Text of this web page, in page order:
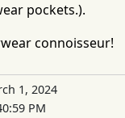
pockets.).
connoisseur!
1, 2024
PM